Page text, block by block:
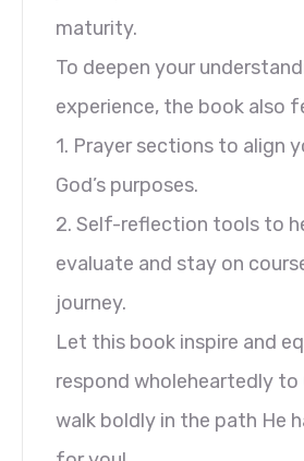
maturity.
To deepen your
experience, the book also
1. Prayer sections to align
God’s purposes.
2. Self-reflection tools to
evaluate and stay on
journey.
Let this book inspire and
respond wholeheartedly to
walk boldly in the path He